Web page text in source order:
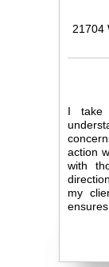
21704
I take
action
with
my